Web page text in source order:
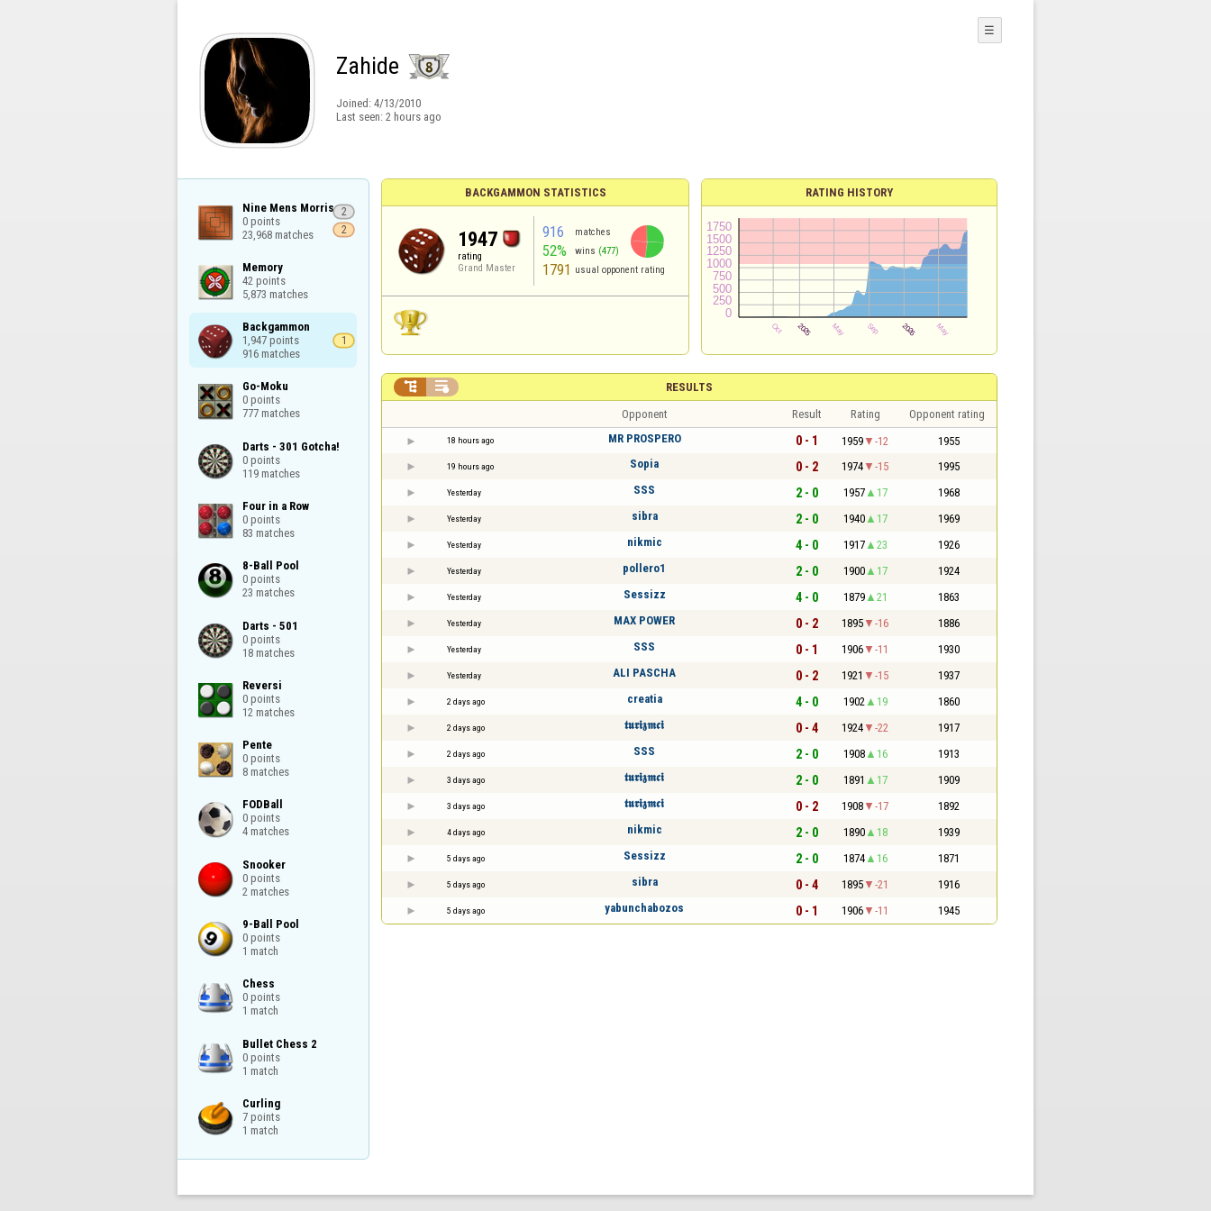
Zahide
Joined: 4/13/2010
Last seen: 2 hours ago
☰
Nine Mens Morris
0 points
23,968 matches
2
2
Memory
42 points
5,873 matches
Backgammon
1,947 points
916 matches
1
Go-Moku
0 points
777 matches
Darts - 301 Gotcha!
0 points
119 matches
Four in a Row
0 points
83 matches
8-Ball Pool
0 points
23 matches
Darts - 501
0 points
18 matches
Reversi
0 points
12 matches
Pente
0 points
8 matches
FODBall
0 points
4 matches
Snooker
0 points
2 matches
9-Ball Pool
0 points
1 match
Chess
0 points
1 match
Bullet Chess 2
0 points
1 match
Curling
7 points
1 match
BACKGAMMON STATISTICS
1947
rating
Grand Master
916 matches
52% wins (477)
1791 usual opponent rating
RATING HISTORY
RESULTS
 
Opponent Result Rating Opponent rating
18 hours ago MR PROSPERO 0 - 1 1959 -12 1955
19 hours ago Sopia 0 - 2 1974 -15 1995
Yesterday SSS 2 - 0 1957 17 1968
Yesterday sibra 2 - 0 1940 17 1969
Yesterday nikmic 4 - 0 1917 23 1926
Yesterday pollero1 2 - 0 1900 17 1924
Yesterday Sessizz 4 - 0 1879 21 1863
Yesterday MAX POWER 0 - 2 1895 -16 1886
Yesterday SSS 0 - 1 1906 -11 1930
Yesterday ALI PASCHA 0 - 2 1921 -15 1937
2 days ago creatia 4 - 0 1902 19 1860
2 days ago 𝖙𝖚𝖗𝖎𝖟𝖒𝖈𝖎 0 - 4 1924 -22 1917
2 days ago SSS 2 - 0 1908 16 1913
3 days ago 𝖙𝖚𝖗𝖎𝖟𝖒𝖈𝖎 2 - 0 1891 17 1909
3 days ago 𝖙𝖚𝖗𝖎𝖟𝖒𝖈𝖎 0 - 2 1908 -17 1892
4 days ago nikmic 2 - 0 1890 18 1939
5 days ago Sessizz 2 - 0 1874 16 1871
5 days ago sibra 0 - 4 1895 -21 1916
5 days ago yabunchabozos 0 - 1 1906 -11 1945